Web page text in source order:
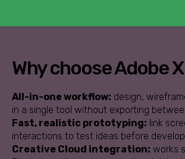
Why choose Adobe
All-in-one workflow: design,
in a single tool without exporting
Fast, realistic prototyping: link
interactions to test ideas before
Creative Cloud integration: works